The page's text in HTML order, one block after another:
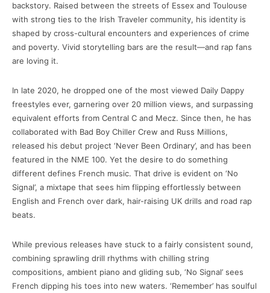
backstory. Raised between the streets of Essex and Toulouse
with strong ties to the Irish Traveler community, his identity is
shaped by cross-cultural encounters and experiences of crime
and poverty. Vivid storytelling bars are the result—and rap fans
are loving it.
In late 2020, he dropped one of the most viewed Daily Dappy
freestyles ever, garnering over 20 million views, and surpassing
equivalent efforts from Central C and Mecz. Since then, he has
collaborated with Bad Boy Chiller Crew and Russ Millions,
released his debut project ‘Never Been Ordinary’, and has been
featured in the NME 100. Yet the desire to do something
different defines French music. That drive is evident on ‘No
Signal’, a mixtape that sees him flipping effortlessly between
English and French over dark, hair-raising UK drills and road rap
beats.
While previous releases have stuck to a fairly consistent sound,
combining sprawling drill rhythms with chilling string
compositions, ambient piano and gliding sub, ‘No Signal’ sees
French dipping his toes into new waters. ‘Remember’ has soulful